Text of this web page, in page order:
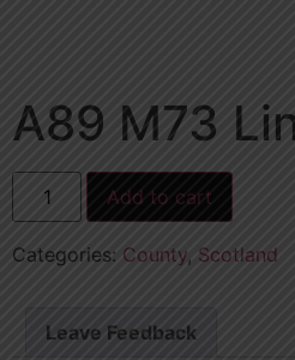
A89 M73
Add to cart
Categories: County, Scotland
Leave Feedback